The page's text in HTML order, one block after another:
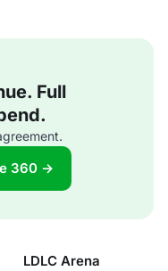
Full
360 →
LDLC Arena